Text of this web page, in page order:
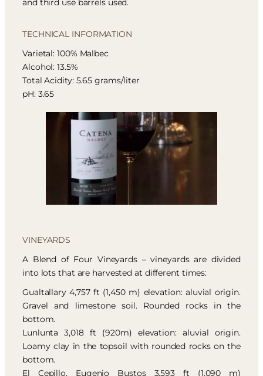
and third use barrels used.
TECHNICAL INFORMATION
Varietal: 100% Malbec
Alcohol: 13.5%
Total Acidity: 5.65 grams/liter
pH: 3.65
VINEYARDS
A Blend of Four Vineyards – vineyards are divided
into lots that are harvested at different times:
Gualtallary 4,757 ft (1,450 m) elevation: aluvial origin.
Gravel and limestone soil. Rounded rocks in the
bottom.
Lunlunta 3,018 ft (920m) elevation: aluvial origin.
Loamy clay in the topsoil with rounded rocks on the
bottom.
El Cepillo, Eugenio Bustos 3,593 ft (1,090 m)